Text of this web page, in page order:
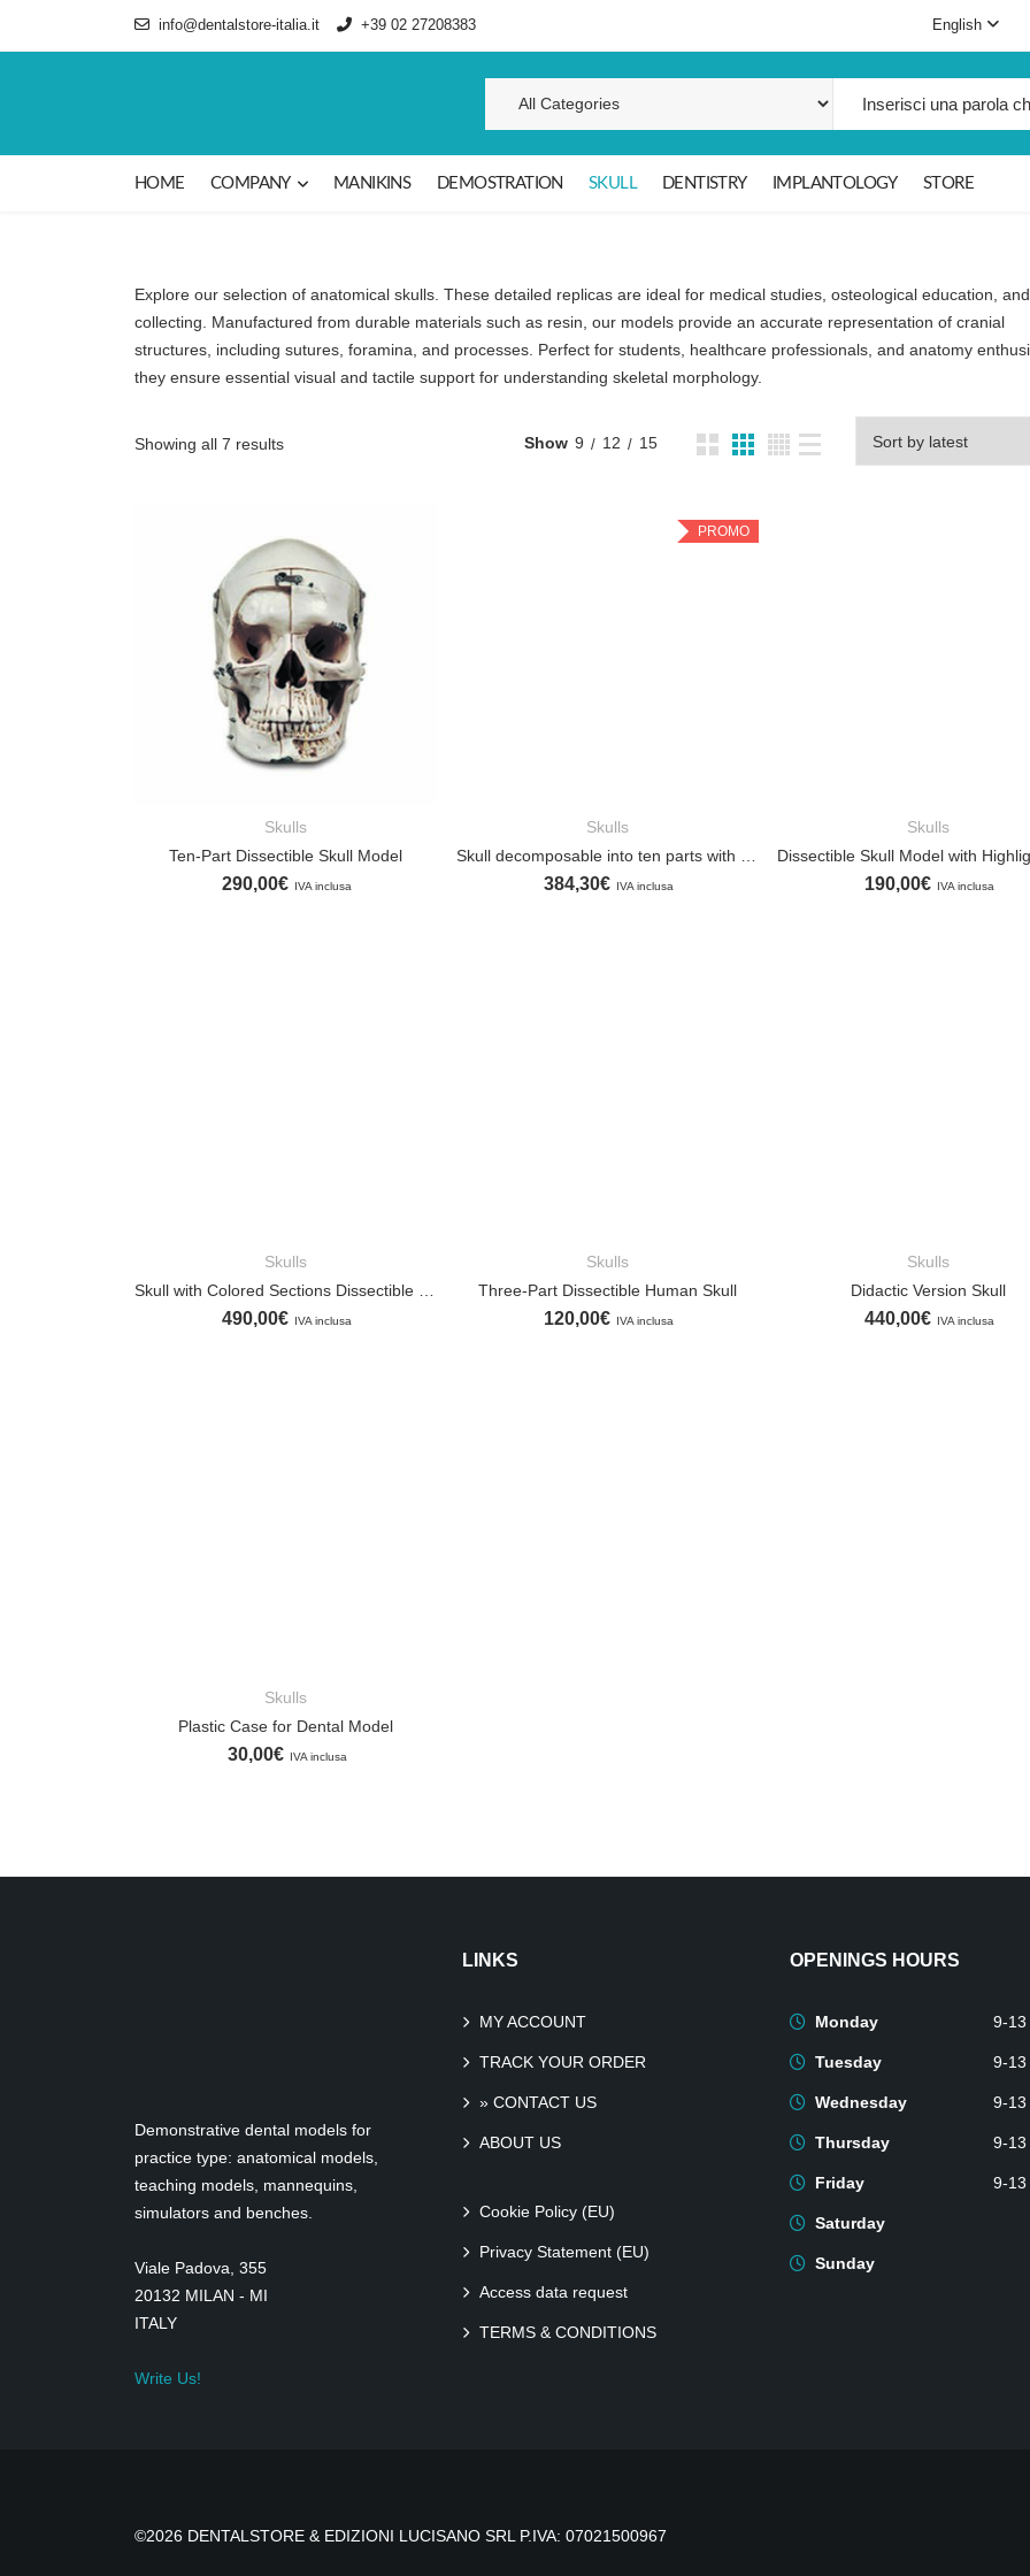
info@dentalstore-italia.it +39 02 27208383 English
HOME COMPANY MANIKINS DEMOSTRATION SKULL DENTISTRY IMPLANTOLOGY STORE
Explore our selection of anatomical skulls. These detailed replicas are ideal for medical studies, osteological education, and
collecting. Manufactured from durable materials such as resin, our models provide an accurate representation of cranial
structures, including sutures, foramina, and processes. Perfect for students, healthcare professionals, and anatomy
they ensure essential visual and tactile support for understanding skeletal morphology.
Showing all 7 resultsSorted by latest Show 9 12 15
ADD TO CART
Skulls
Ten-Part Dissectible Skull Model
290,00€ IVA inclusa
PROMO
ADD TO CART
Skulls
384,30€ IVA inclusa
ADD TO CART
Skulls
190,00€ IVA inclusa
ADD TO CART
Skulls
Skull with Colored Sections Dissectible into Ten Parts
490,00€ IVA inclusa
ADD TO CART
Skulls
Three-Part Dissectible Human Skull
120,00€ IVA inclusa
ADD TO CART
Skulls
Didactic Version Skull
440,00€ IVA inclusa
ADD TO CART
Skulls
Plastic Case for Dental Model
30,00€ IVA inclusa
Demonstrative dental models for
practice type: anatomical models,
teaching models, mannequins,
simulators and benches.
Viale Padova, 355
20132 MILAN - MI
ITALY
Write Us!
LINKS
MY ACCOUNT
TRACK YOUR ORDER
» CONTACT US
ABOUT US
Cookie Policy (EU)
Privacy Statement (EU)
Access data request
TERMS & CONDITIONS
OPENINGS HOURS
Monday 9-13
Tuesday 9-13
Wednesday 9-13
Thursday 9-13
Friday 9-13
Saturday
Sunday
©2026 DENTALSTORE & EDIZIONI LUCISANO SRL P.IVA: 07021500967